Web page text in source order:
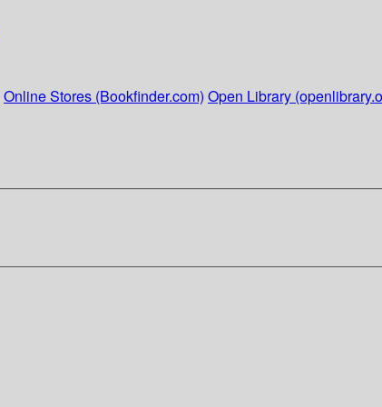
Online Stores (Bookfinder.com) Open Library